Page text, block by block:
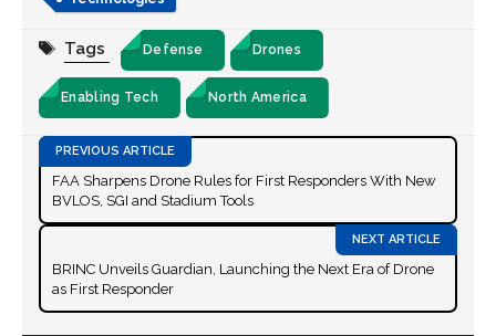
Tags Defense Drones
Enabling Tech North America
FAA Sharpens Drone Rules for First Responders With New
BVLOS, SGI and Stadium Tools
BRINC Unveils Guardian, Launching the Next Era of Drone
as First Responder